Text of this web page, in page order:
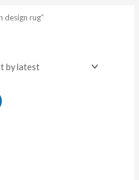
design rug”